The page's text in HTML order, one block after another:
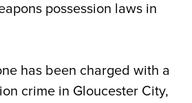
possession laws in
has been charged with a
crime in Gloucester City,